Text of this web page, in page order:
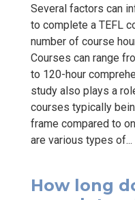
Several factors can
to complete a TEFL
number of course
Courses can range
to 120-hour
study also plays a
courses typically
frame compared to
are various types of...
How long